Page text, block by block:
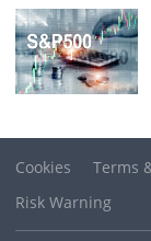
Cookies Terms
Risk Warning